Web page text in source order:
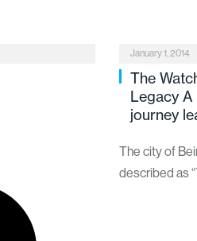
January 1, 2014
The
Legacy
journey
The city of
described as